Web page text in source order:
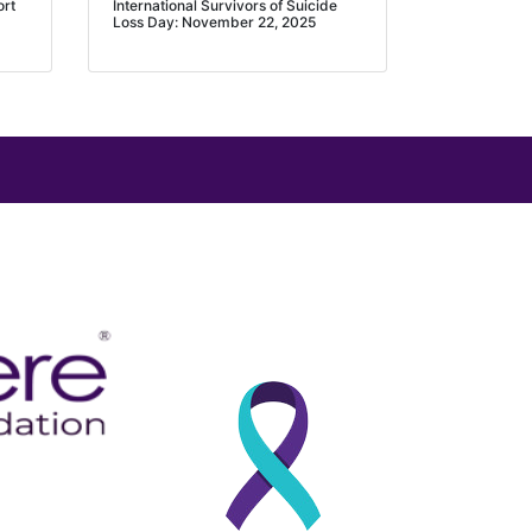
International Survivors of Suicide
Loss Day: November 22, 2025